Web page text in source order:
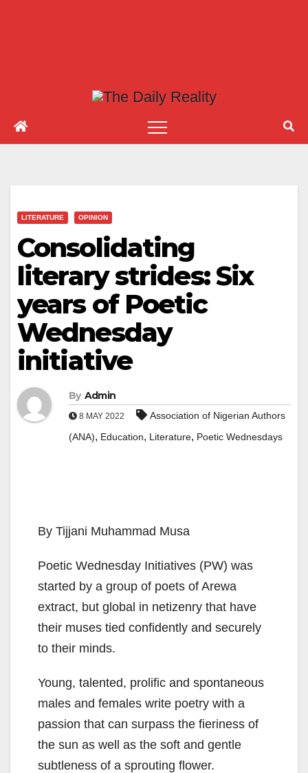
LITERATURE OPINION
Consolidating
literary strides: Six
years of Poetic
Wednesday
initiative
By Admin
8 MAY 2022
Association of Nigerian Authors
(ANA), Education, Literature, Poetic Wednesdays
By Tijjani Muhammad Musa
Poetic Wednesday Initiatives (PW) was
started by a group of poets of Arewa
extract, but global in netizenry that have
their muses tied confidently and securely
to their minds.
Young, talented, prolific and spontaneous
males and females write poetry with a
passion that can surpass the fieriness of
the sun as well as the soft and gentle
subtleness of a sprouting flower.